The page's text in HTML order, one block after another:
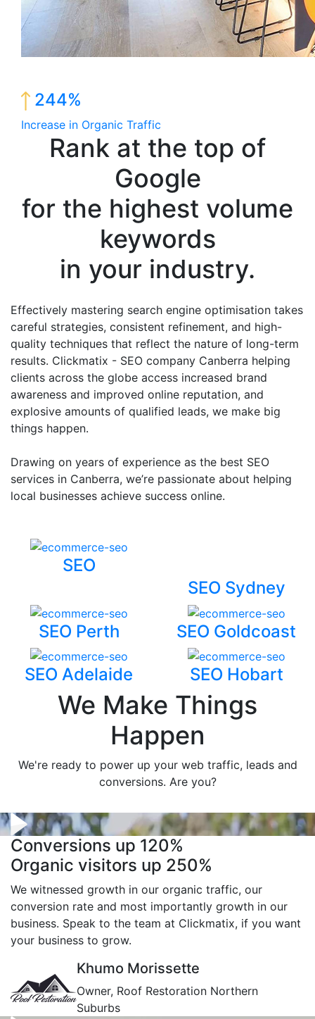
244%
Increase in Organic Traffic
Rank at the top of
Google
for the highest volume
keywords
in your industry.
Effectively mastering search engine optimisation takes
careful strategies, consistent refinement, and high-
quality techniques that reflect the nature of long-term
results. Clickmatix - SEO company Canberra helping
clients across the globe access increased brand
awareness and improved online reputation, and
explosive amounts of qualified leads, we make big
things happen.
Drawing on years of experience as the best SEO
services in Canberra, we’re passionate about helping
local businesses achieve success online.
SEO
SEO Sydney
SEO Perth SEO Goldcoast
SEO Adelaide SEO Hobart
We Make Things
Happen
We're ready to power up your web traffic, leads and
conversions. Are you?
Conversions up 120%
Organic visitors up 250%
We witnessed growth in our organic traffic, our
conversion rate and most importantly growth in our
business. Speak to the team at Clickmatix, if you want
your business to grow.
Khumo Morissette
Owner, Roof Restoration Northern
Suburbs